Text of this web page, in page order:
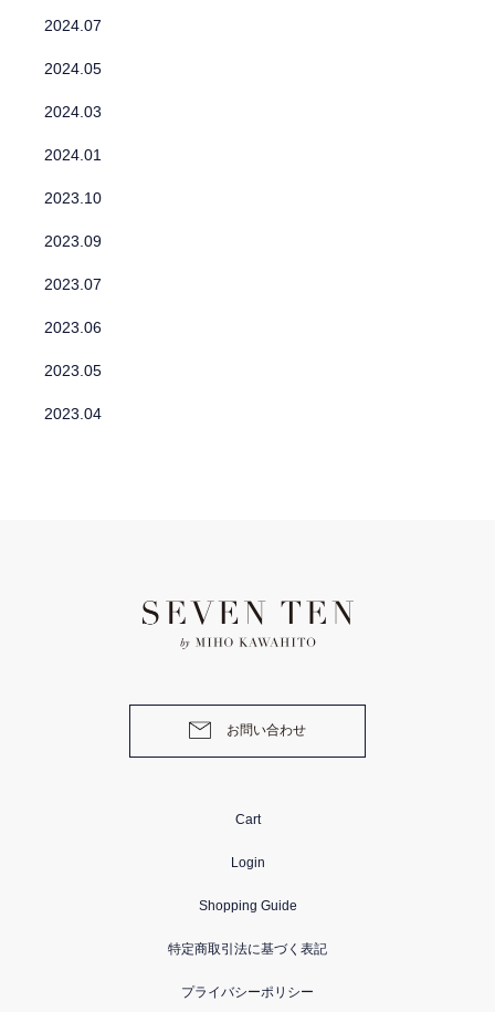
2024.07
2024.05
2024.03
2024.01
2023.10
2023.09
2023.07
2023.06
2023.05
2023.04
お問い合わせ
Cart
Login
Shopping Guide
特定商取引法に基づく表記
プライバシーポリシー